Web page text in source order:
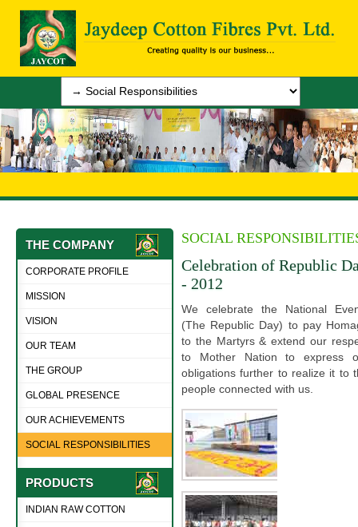
THE COMPANY
CORPORATE PROFILE
MISSION
VISION
OUR TEAM
THE GROUP
GLOBAL PRESENCE
OUR ACHIEVEMENTS
SOCIAL RESPONSIBILITIES
PRODUCTS
INDIAN RAW COTTON
SOCIAL
Celebration of Republic
- 2012
We celebrate the National
(The Republic Day) to pay
to the Martyrs & extend our
to Mother Nation to express
obligations further to realize it to
people connected with us.